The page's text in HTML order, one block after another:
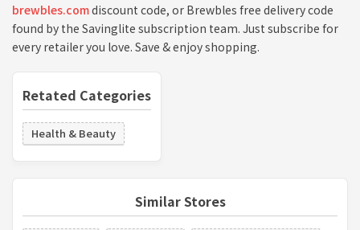
brewbles.comdiscount code, or Brewbles free delivery code
found by the Savinglite subscription team. Just subscribe for
every retailer you love. Save & enjoy shopping.
Retated Categories
Health & Beauty
Similar Stores